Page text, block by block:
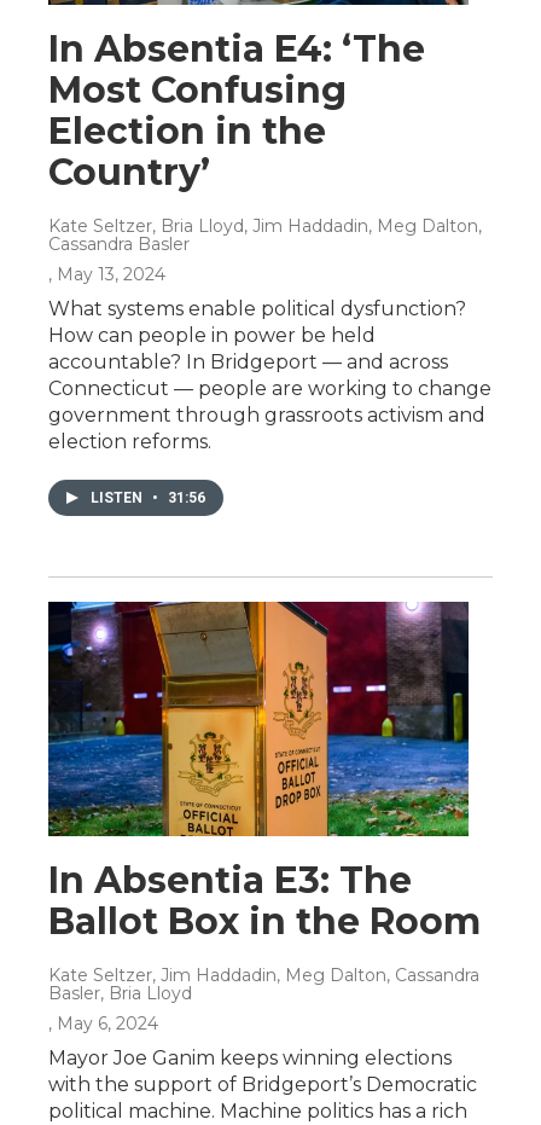
In Absentia E4: ‘The
Most Confusing
Election in the
Country’
Kate Seltzer, Bria Lloyd, Jim Haddadin, Meg Dalton,
Cassandra Basler
, May 13, 2024
What systems enable political dysfunction?
How can people in power be held
accountable? In Bridgeport — and across
Connecticut — people are working to change
government through grassroots activism and
election reforms.
LISTEN • 31:56
In Absentia E3: The
Ballot Box in the Room
Kate Seltzer, Jim Haddadin, Meg Dalton, Cassandra
Basler, Bria Lloyd
, May 6, 2024
Mayor Joe Ganim keeps winning elections
with the support of Bridgeport’s Democratic
political machine. Machine politics has a rich